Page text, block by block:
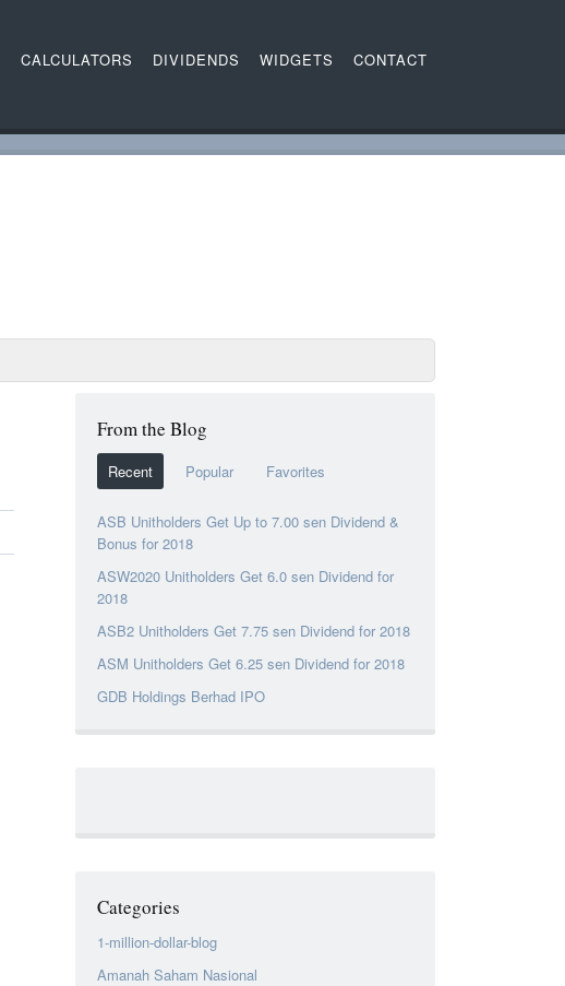
CALCULATORS DIVIDENDS WIDGETS CONTACT
From the Blog
Recent Popular Favorites
ASB Unitholders Get Up to 7.00 sen Dividend &
Bonus for 2018
ASW2020 Unitholders Get 6.0 sen Dividend for
2018
ASB2 Unitholders Get 7.75 sen Dividend for 2018
ASM Unitholders Get 6.25 sen Dividend for 2018
GDB Holdings Berhad IPO
Categories
1-million-dollar-blog
Amanah Saham Nasional